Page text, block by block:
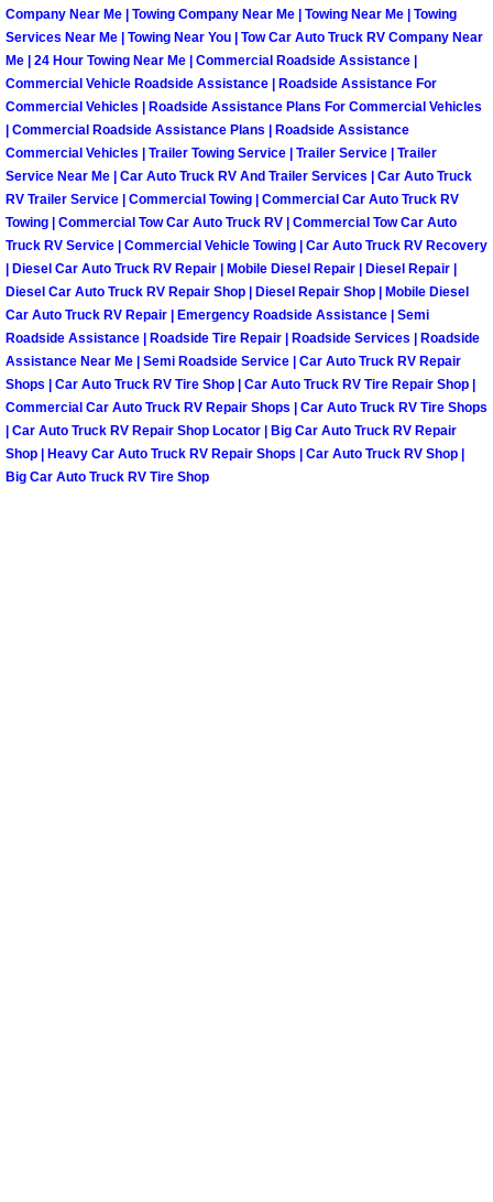
North Las Vegas Mobile Truck
North Las Vegas Mobile Boat Repair
Paradise Mobile Car Lockout
Paradise Mobile Pre-Purchase Car
Paradise Mobile Roadside
Paradise Mobile Diesel Repair
Paradise Mobile RV Repair Services
Paradise Mobile Mechanic Services
Paradise Mobile Auto Repair
Company Near Me | Towing Company Near Me | Towing Near Me | Towing
Services Near Me | Towing Near You | Tow Car Auto Truck RV Company Near
Me | 24 Hour Towing Near Me | Commercial Roadside Assistance |
Commercial Vehicle Roadside Assistance | Roadside Assistance For
Commercial Vehicles | Roadside Assistance Plans For Commercial Vehicles
| Commercial Roadside Assistance Plans | Roadside Assistance
Commercial Vehicles | Trailer Towing Service | Trailer Service | Trailer
Service Near Me | Car Auto Truck RV And Trailer Services | Car Auto Truck
RV Trailer Service | Commercial Towing | Commercial Car Auto Truck RV
Towing | Commercial Tow Car Auto Truck RV | Commercial Tow Car Auto
Truck RV Service | Commercial Vehicle Towing | Car Auto Truck RV Recovery
| Diesel Car Auto Truck RV Repair | Mobile Diesel Repair | Diesel Repair |
Diesel Car Auto Truck RV Repair Shop | Diesel Repair Shop | Mobile Diesel
Car Auto Truck RV Repair | Emergency Roadside Assistance | Semi
Roadside Assistance | Roadside Tire Repair | Roadside Services | Roadside
Assistance Near Me | Semi Roadside Service | Car Auto Truck RV Repair
Shops | Car Auto Truck RV Tire Shop | Car Auto Truck RV Tire Repair Shop |
Commercial Car Auto Truck RV Repair Shops | Car Auto Truck RV Tire Shops
| Car Auto Truck RV Repair Shop Locator | Big Car Auto Truck RV Repair
Shop | Heavy Car Auto Truck RV Repair Shops | Car Auto Truck RV Shop |
Big Car Auto Truck RV Tire Shop